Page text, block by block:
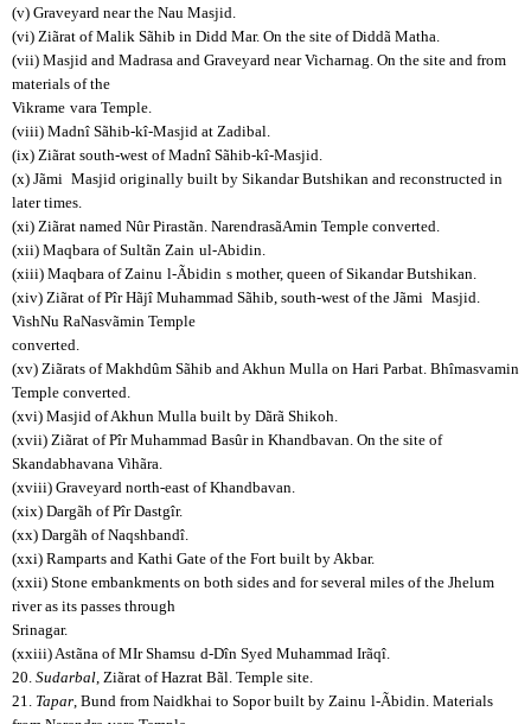
(v) Graveyard near the Nau Masjid.
(vi) Ziãrat of Malik Sãhib in Didd Mar. On the site of Diddã Matha.
(vii) Masjid and Madrasa and Graveyard near Vicharnag. On the site and from
materials of the
Vikrame vara Temple.
(viii) Madnî Sãhib-kî-Masjid at Zadibal.
(ix) Ziãrat south-west of Madnî Sãhib-kî-Masjid.
(x) Jãmi Masjid originally built by Sikandar Butshikan and reconstructed in
later times.
(xi) Ziãrat named Nûr Pirastãn. NarendrasãAmin Temple converted.
(xii) Maqbara of Sultãn Zain ul-Abidin.
(xiii) Maqbara of Zainu l-Ãbidin s mother, queen of Sikandar Butshikan.
(xiv) Ziãrat of Pîr Hãjî Muhammad Sãhib, south-west of the Jãmi Masjid.
VishNu RaNasvãmin Temple
converted.
(xv) Ziãrats of Makhdûm Sãhib and Akhun Mulla on Hari Parbat. Bhîmasvamin
Temple converted.
(xvi) Masjid of Akhun Mulla built by Dãrã Shikoh.
(xvii) Ziãrat of Pîr Muhammad Basûr in Khandbavan. On the site of
Skandabhavana Vihãra.
(xviii) Graveyard north-east of Khandbavan.
(xix) Dargãh of Pîr Dastgîr.
(xx) Dargãh of Naqshbandî.
(xxi) Ramparts and Kathi Gate of the Fort built by Akbar.
(xxii) Stone embankments on both sides and for several miles of the Jhelum
river as its passes through
Srinagar.
(xxiii) Astãna of MIr Shamsu d-Dîn Syed Muhammad Irãqî.
20. Sudarbal , Ziãrat of Hazrat Bãl. Temple site.
21. Tapar , Bund from Naidkhai to Sopor built by Zainu l-Ãbidin. Materials